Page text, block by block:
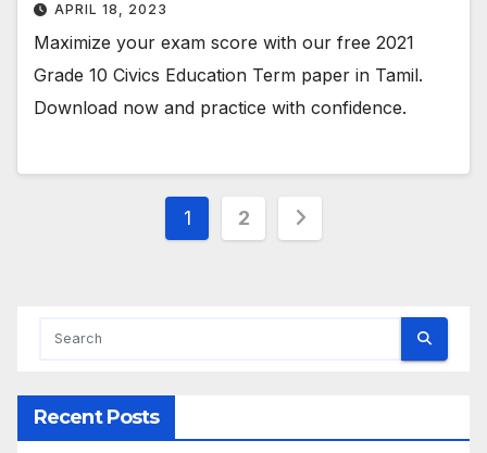
APRIL 18, 2023
Maximize your exam score with our free 2021
Grade 10 Civics Education Term paper in Tamil.
Download now and practice with confidence.
Posts
1 2
Recent Posts